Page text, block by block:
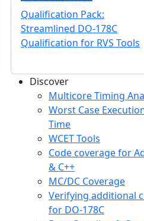
Qualification Pack:
Streamlined DO-178C
Qualification for RVS Tools
menu
Discover
Multicore Timing
Worst Case
Time
WCET Tools
Code coverage for
& C++
MC/DC Coverage
Verifying additional
for DO-178C